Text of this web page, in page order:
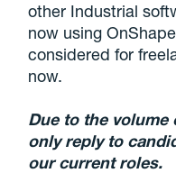
other Industrial
now using
considered for
now.
Due to the
only reply to
our current roles.